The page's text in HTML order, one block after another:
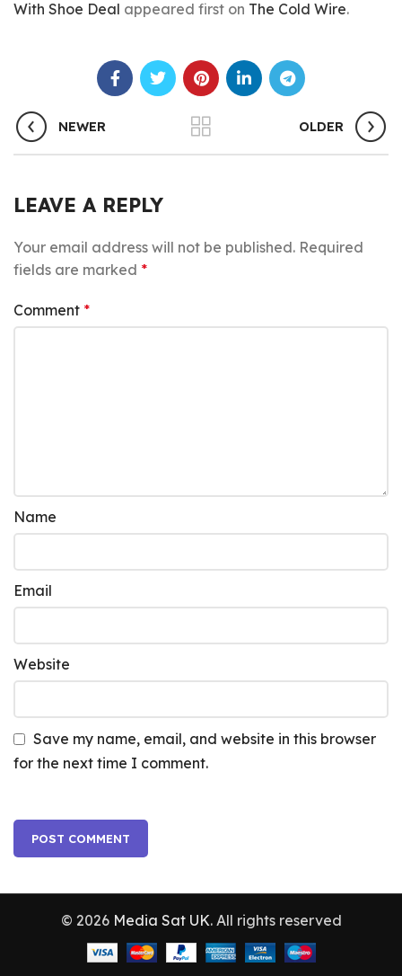
With Shoe Deal appeared first on The Cold Wire.
NEWER OLDER
LEAVE A REPLY
Your email address will not be published. Required
fields are marked *
Comment *
Name
Email
Website
Save my name, email, and website in this browser
for the next time I comment.
© 2026 Media Sat UK. All rights reserved